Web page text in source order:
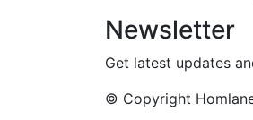
Newsletter
Get latest updates
© Copyright